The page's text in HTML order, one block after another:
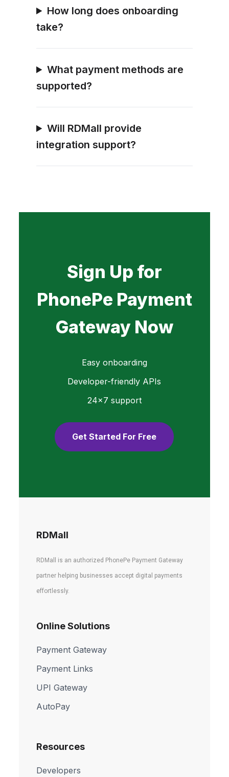
How long does onboarding
take?
What payment methods are
supported?
Will RDMall provide
integration support?
Sign Up for
PhonePe Payment
Gateway Now
Easy onboarding
Developer-friendly APIs
24×7 support
Get Started For Free
RDMall
RDMall is an authorized PhonePe Payment Gateway
partner helping businesses accept digital payments
effortlessly.
Online Solutions
Payment Gateway
Payment Links
UPI Gateway
AutoPay
Resources
Developers